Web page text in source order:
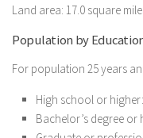
Land area: 17.0 square
Population by
For population 25 years
High school or
Bachelor’s degree or